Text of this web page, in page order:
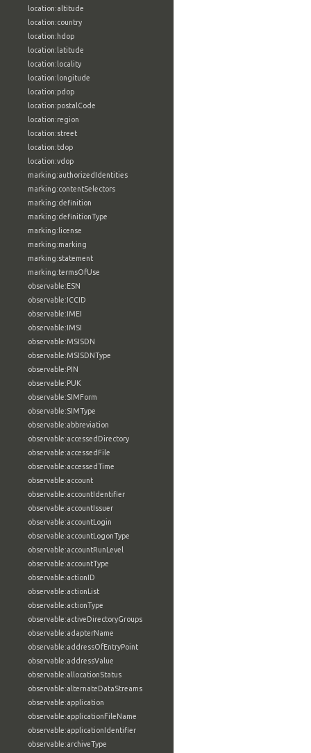
location:altitude
location:country
location:hdop
location:latitude
location:locality
location:longitude
location:pdop
location:postalCode
location:region
location:street
location:tdop
location:vdop
marking:authorizedIdentities
marking:contentSelectors
marking:definition
marking:definitionType
marking:license
marking:marking
marking:statement
marking:termsOfUse
observable:ESN
observable:ICCID
observable:IMEI
observable:IMSI
observable:MSISDN
observable:MSISDNType
observable:PIN
observable:PUK
observable:SIMForm
observable:SIMType
observable:abbreviation
observable:accessedDirectory
observable:accessedFile
observable:accessedTime
observable:account
observable:accountIdentifier
observable:accountIssuer
observable:accountLogin
observable:accountLogonType
observable:accountRunLevel
observable:accountType
observable:actionID
observable:actionList
observable:actionType
observable:activeDirectoryGroups
observable:adapterName
observable:addressOfEntryPoint
observable:addressValue
observable:allocationStatus
observable:alternateDataStreams
observable:application
observable:applicationFileName
observable:applicationIdentifier
observable:archiveType